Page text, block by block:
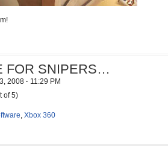
FOR SNIPERS…
2008 · 11:29 PM
of 5)
, Xbox 360